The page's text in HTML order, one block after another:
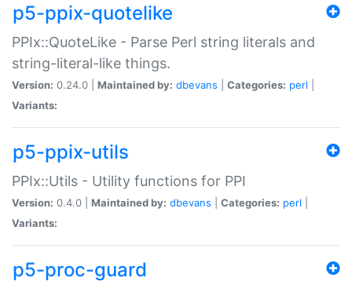
p5-ppix-quotelike
PPIx::QuoteLike - Parse Perl string literals and
string-literal-like things.
Version: 0.24.0 | Maintained by: dbevans Categories: perl
Variants:
p5-ppix-utils
PPIx::Utils - Utility functions for PPI
Version: 0.4.0 | Maintained by: dbevans Categories: perl
Variants:
p5-proc-guard